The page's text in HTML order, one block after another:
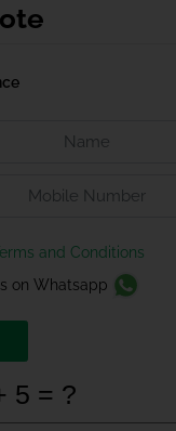
and Conditions
on Whatsapp